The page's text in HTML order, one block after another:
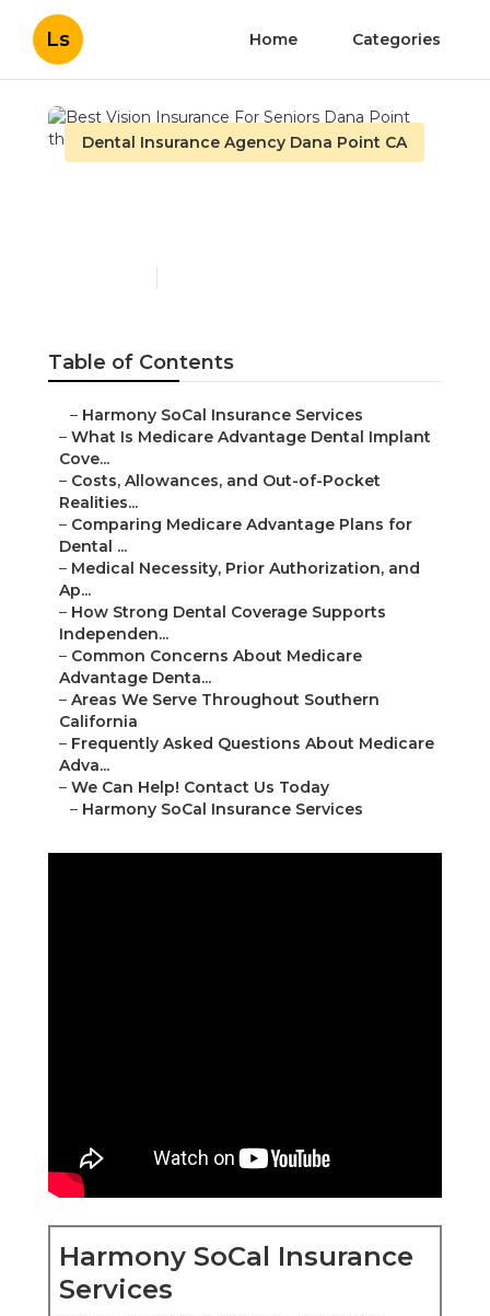
Ls Home Categories
Dental Insurance Agency Dana Point CA
Table of Contents
– Harmony SoCal Insurance Services
– What Is Medicare Advantage Dental Implant
Cove...
– Costs, Allowances, and Out-of-Pocket
Realities...
– Comparing Medicare Advantage Plans for
Dental ...
– Medical Necessity, Prior Authorization, and
Ap...
– How Strong Dental Coverage Supports
Independen...
– Common Concerns About Medicare
Advantage Denta...
– Areas We Serve Throughout Southern
California
– Frequently Asked Questions About Medicare
Adva...
– We Can Help! Contact Us Today
– Harmony SoCal Insurance Services
Harmony SoCal Insurance
Services